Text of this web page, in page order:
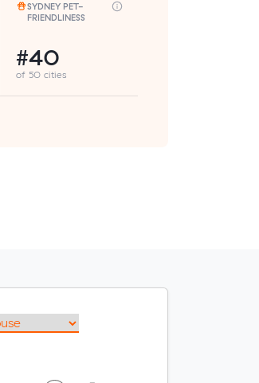
SYDNEY PET-
FRIENDLINESS
#40
of 50 cities